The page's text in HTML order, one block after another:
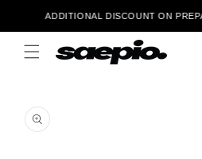
ADDITIONAL DISCOUNT ON
Skip to
product
information